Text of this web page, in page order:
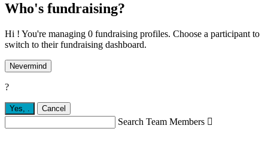
Who's fundraising?
Hi ! You're managing 0 fundraising profiles. Choose a participant to
switch to their fundraising dashboard.
Nevermind
?
Yes, . Cancel
Search Team Members 